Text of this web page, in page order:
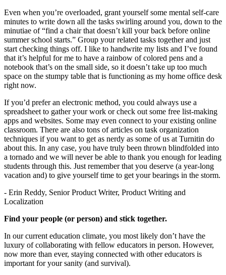
Even when you’re overloaded, grant yourself some mental self-care
minutes to write down all the tasks swirling around you, down to the
minutiae of “find a chair that doesn’t kill your back before online
summer school starts.” Group your related tasks together and just
start checking things off. I like to handwrite my lists and I’ve found
that it’s helpful for me to have a rainbow of colored pens and a
notebook that’s on the small side, so it doesn’t take up too much
space on the stumpy table that is functioning as my home office desk
right now.
If you’d prefer an electronic method, you could always use a
spreadsheet to gather your work or check out some free list-making
apps and websites. Some may even connect to your existing online
classroom. There are also tons of articles on task organization
techniques if you want to get as nerdy as some of us at Turnitin do
about this. In any case, you have truly been thrown blindfolded into
a tornado and we will never be able to thank you enough for leading
students through this. Just remember that you deserve (a year-long
vacation and) to give yourself time to get your bearings in the storm.
- Erin Reddy, Senior Product Writer, Product Writing and
Localization
Find your people (or person) and stick together.
In our current education climate, you most likely don’t have the
luxury of collaborating with fellow educators in person. However,
now more than ever, staying connected with other educators is
important for your sanity (and survival).